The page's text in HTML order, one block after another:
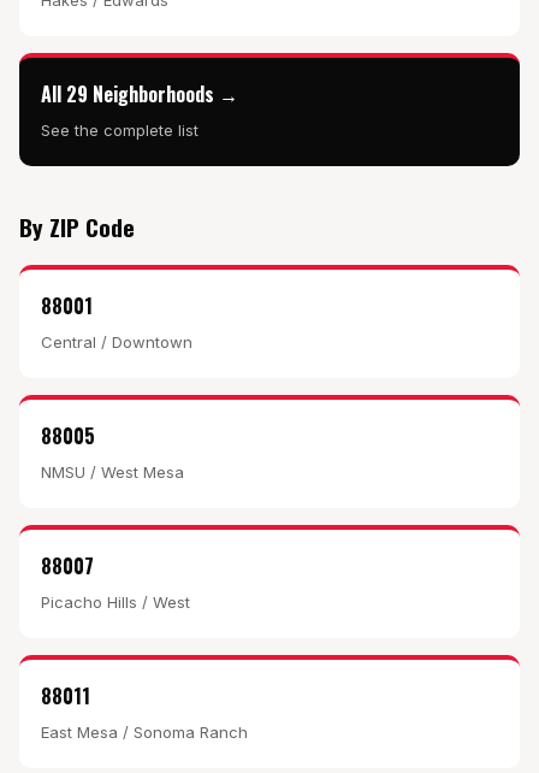
All 29 Neighborhoods →
See the complete list
By ZIP Code
88001
Central / Downtown
88005
NMSU / West Mesa
88007
Picacho Hills / West
88011
East Mesa / Sonoma Ranch